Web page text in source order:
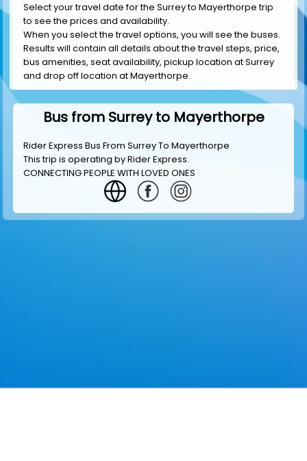
Select your travel date for the Surrey to Mayerthorpe trip
to see the prices and availability.
When you select the travel options, you will see the buses.
Results will contain all details about the travel steps, price,
bus amenities, seat availability, pickup location at Surrey
and drop off location at Mayerthorpe.
Bus from Surrey to Mayerthorpe
Rider Express Bus From Surrey To Mayerthorpe
This trip is operating byRider Express.
CONNECTING PEOPLE WITH LOVED ONES